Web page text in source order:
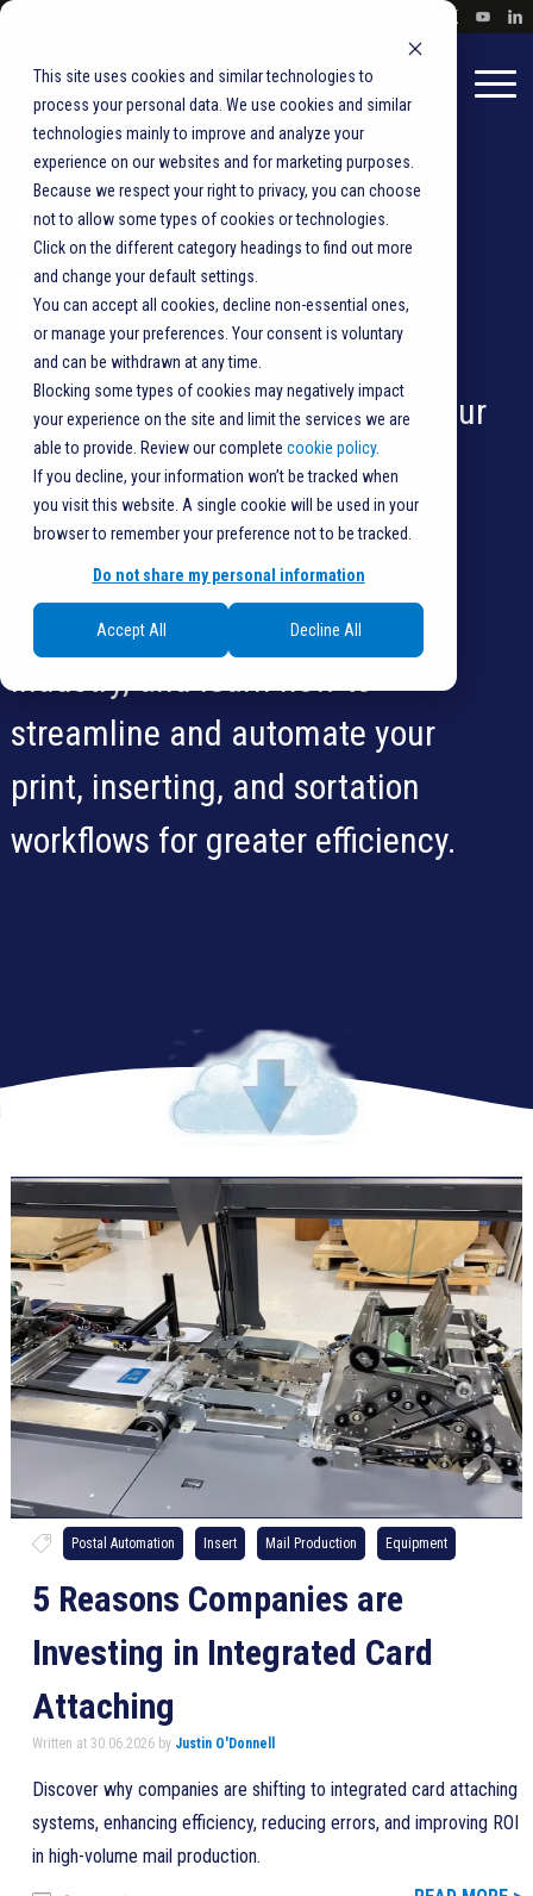
This site uses cookies and similar technologies to
process your personal data. We use cookies and similar
technologies mainly to improve and analyze your
experience on our websites and for marketing purposes.
Because we respect your right to privacy, you can choose
not to allow some types of cookies or technologies.
Click on the different category headings to find out more
and change your default settings.
You can accept all cookies, decline non-essential ones,
or manage your preferences. Your consent is voluntary
and can be withdrawn at any time.
Blocking some types of cookies may negatively impact
your experience on the site and limit the services we are
able to provide. Review our complete cookie policy.
If you decline, your information won’t be tracked when
you visit this website. A single cookie will be used in your
browser to remember your preference not to be tracked.
Do not share my personal information
Accept All Decline All
Ask the
Experts
Get tips on best practices for your
direct mail, transactional
correspondence,vote-by-mail
and more! Ask questions.
Connect with your peers in the
industry, and learn how to
streamline and automate your
print, inserting, and sortation
workflows for greater efficiency.
Postal Automation Insert Mail Production Equipment
5 Reasons Companies are
Investing in Integrated Card
Attaching
Written at 30.06.2026 by Justin O'Donnell
Discover why companies are shifting to integrated card attaching
systems, enhancing efficiency, reducing errors, and improving ROI
in high-volume mail production.